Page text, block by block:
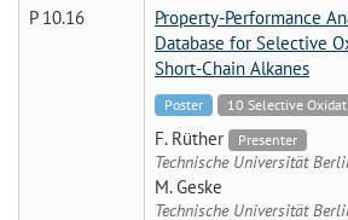
P 10.16
Property-Performance
Database for Selective
Short-Chain Alkanes
Poster 10 Selective
F. Rüther Presenter
Technische Universität
M. Geske
Technische Universität